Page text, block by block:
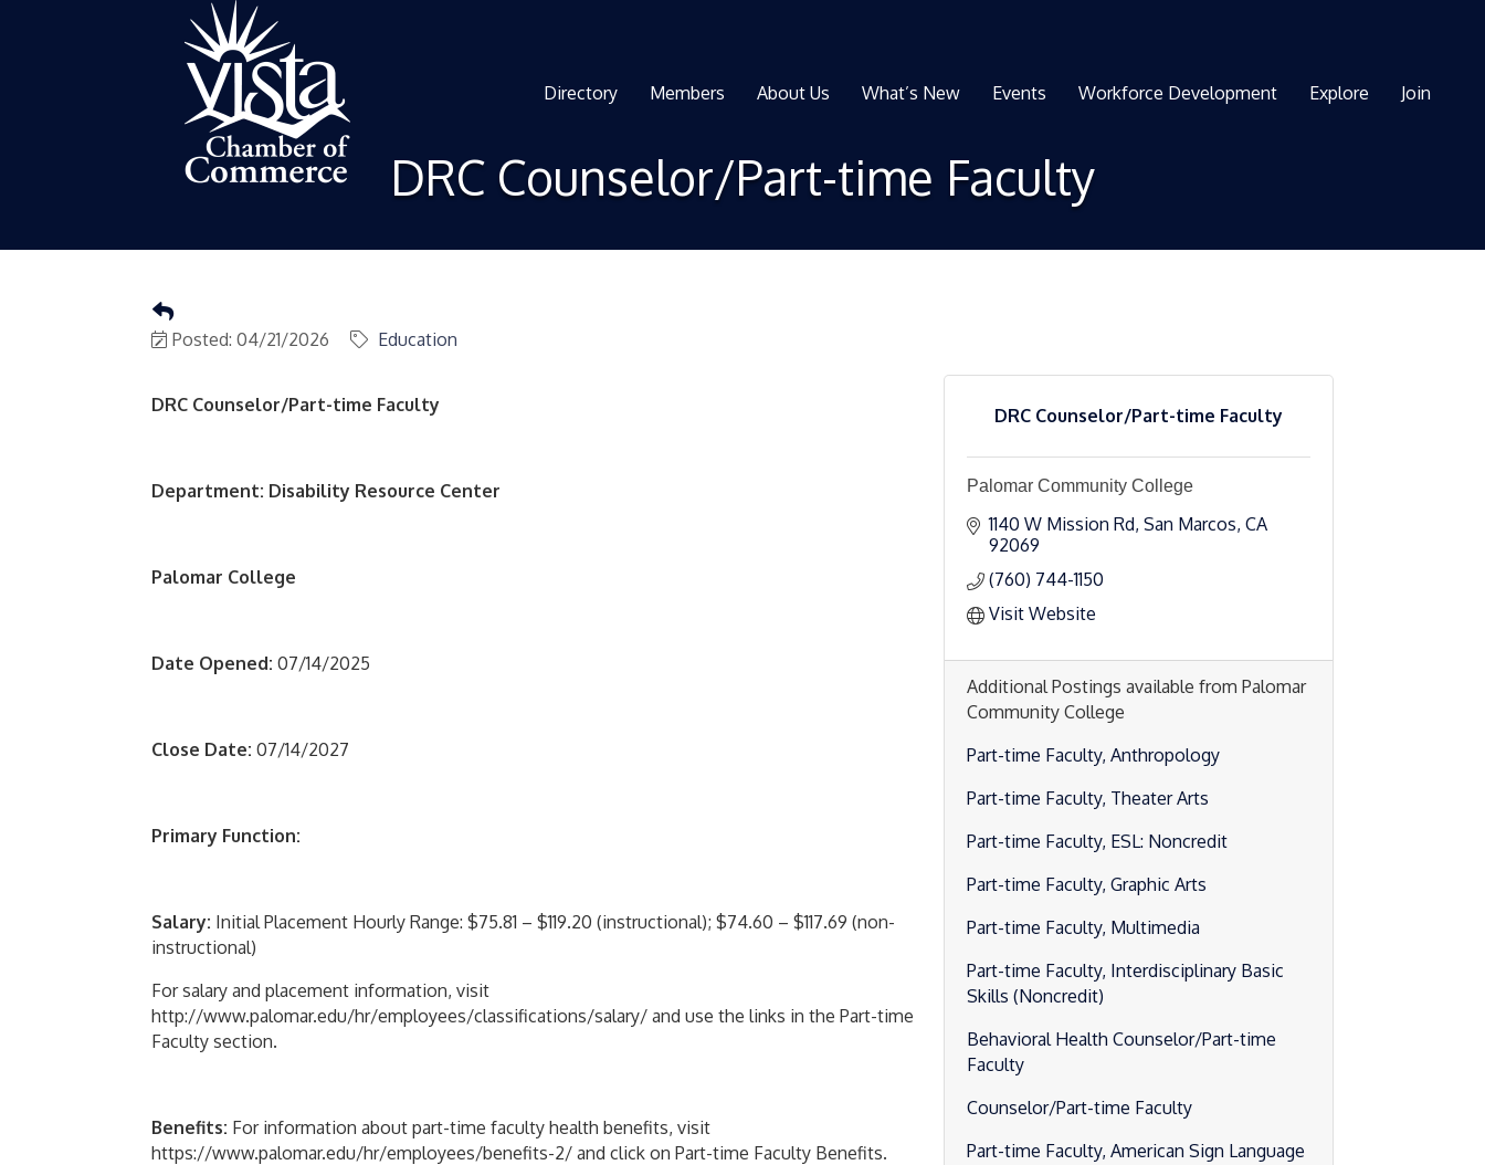
Directory Members About Us What’s New Events Workforce Development Explore Join
DRC Counselor/Part-time Faculty
Posted: 04/21/2026 Education
DRC Counselor/Part-time Faculty
Department: Disability Resource Center
Palomar College
Date Opened: 07/14/2025
Close Date: 07/14/2027
Primary Function:
Salary: Initial Placement Hourly Range: $75.81 – $119.20 (instructional); $74.60 – $117.69 (non-
instructional)
For salary and placement information, visit
http://www.palomar.edu/hr/employees/classifications/salary/ and use the links in the Part-time
Faculty section.
Benefits: For information about part-time faculty health benefits, visit
https://www.palomar.edu/hr/employees/benefits-2/ and click on Part-time Faculty Benefits.
DRC Counselor/Part-time Faculty
Palomar Community College
1140 W Mission Rd San Marcos CA
92069
(760) 744-1150
Visit Website
Additional Postings available from Palomar
Community College
Part-time Faculty, Anthropology
Part-time Faculty, Theater Arts
Part-time Faculty, ESL: Noncredit
Part-time Faculty, Graphic Arts
Part-time Faculty, Multimedia
Part-time Faculty, Interdisciplinary Basic
Skills (Noncredit)
Behavioral Health Counselor/Part-time
Faculty
Counselor/Part-time Faculty
Part-time Faculty, American Sign Language